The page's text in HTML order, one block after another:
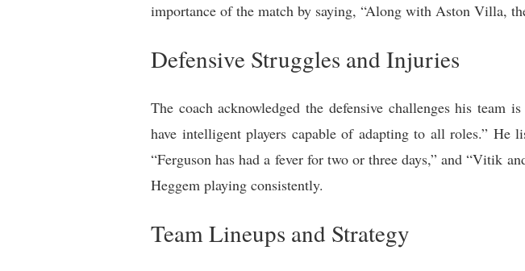
importance of the match by saying, “Along with Aston Villa,
Defensive Struggles and Injuries
The coach acknowledged the defensive challenges his
have intelligent players capable of adapting to all roles.” He
“Ferguson has had a fever for two or three days,” and “Vitik
Heggem playing consistently.
Team Lineups and Strategy